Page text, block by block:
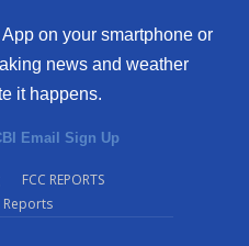
on your smartphone or
news and weather
it happens.
Email Sign Up
FCC REPORTS
Reports